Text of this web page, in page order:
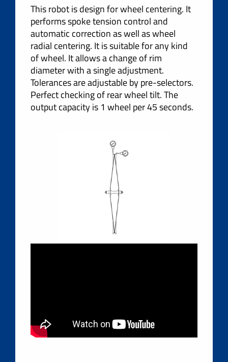
This robot is design for wheel centering. It
performs spoke tension control and
automatic correction as well as wheel
radial centering. It is suitable for any kind
of wheel. It allows a change of rim
diameter with a single adjustment.
Tolerances are adjustable by pre-selectors.
Perfect checking of rear wheel tilt. The
output capacity is 1 wheel per 45 seconds.